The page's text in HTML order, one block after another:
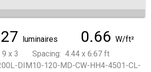
27 luminaires 0.66 W/ft²
9 x 3 Spacing: 4.44 x 6.67 ft
DIM10-120-MD-CW-HH4-4501-CL-